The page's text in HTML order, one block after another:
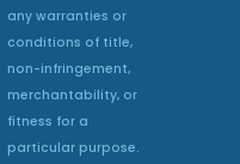
any warranties or
conditions of title,
non-infringement,
merchantability, or
fitness for a
particular purpose.